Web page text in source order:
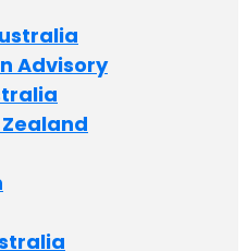
Advisory
Zealand